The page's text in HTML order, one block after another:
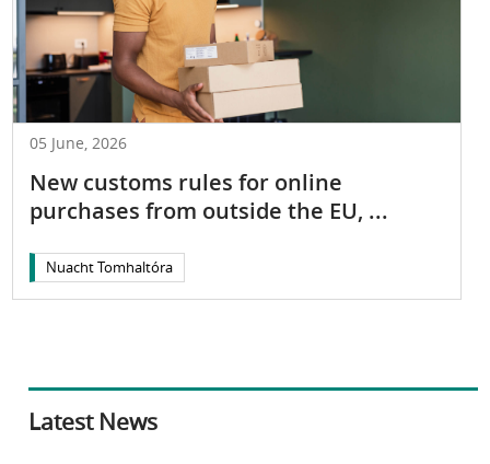
05 June, 2026
New customs rules for online
purchases from outside the EU, ...
Nuacht Tomhaltóra
Latest News